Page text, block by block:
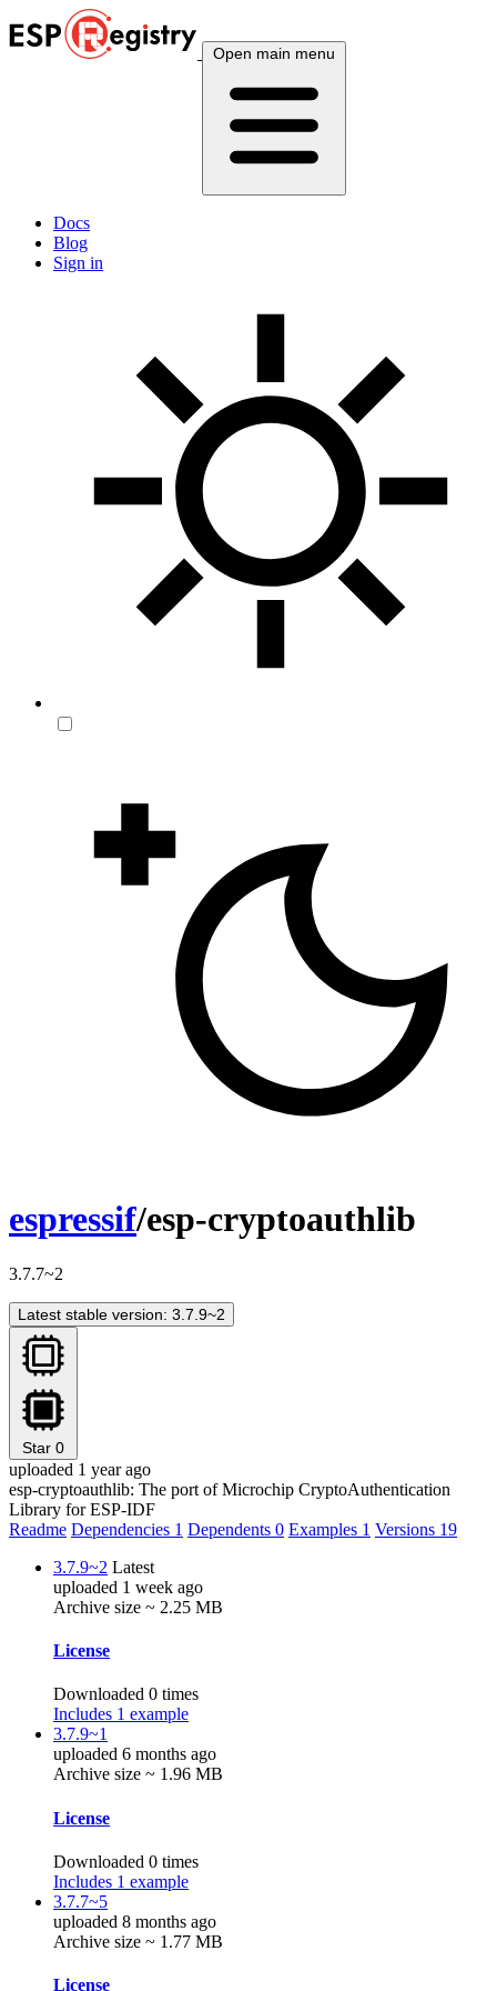
Open main menu
Docs
Blog
Sign in
espressif/esp-cryptoauthlib
3.7.7~2
Latest stable version: 3.7.9~2
Star 0
uploaded 1 year ago
esp-cryptoauthlib: The port of Microchip CryptoAuthentication
Library for ESP-IDF
Readme Dependencies 1 Dependents 0 Examples 1 Versions 19
3.7.9~2 Latest
uploaded 1 week ago
Archive size ~ 2.25 MB
License
Downloaded 0 times
Includes 1 example
3.7.9~1
uploaded 6 months ago
Archive size ~ 1.96 MB
License
Downloaded 0 times
Includes 1 example
3.7.7~5
uploaded 8 months ago
Archive size ~ 1.77 MB
License